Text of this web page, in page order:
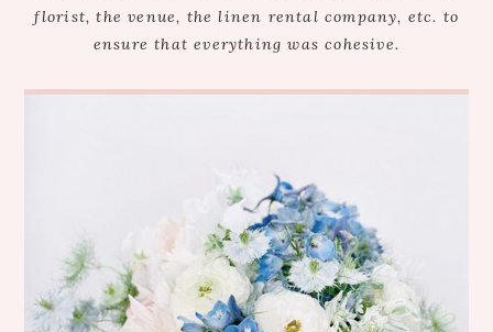
florist, the venue, the linen rental company, etc. to
ensure that everything was cohesive.